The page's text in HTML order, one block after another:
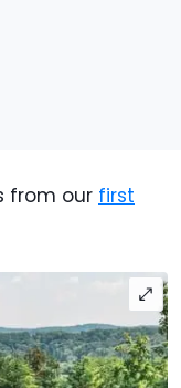
from our first